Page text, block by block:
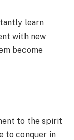
learn
with new
become
to the spirit
to conquer in